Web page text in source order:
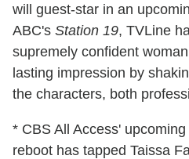
will guest-star in an
ABC's Station 19, TVLine
supremely confident
lasting impression by
the characters, both
* CBS All Access' upcoming
reboot has tapped Taissa